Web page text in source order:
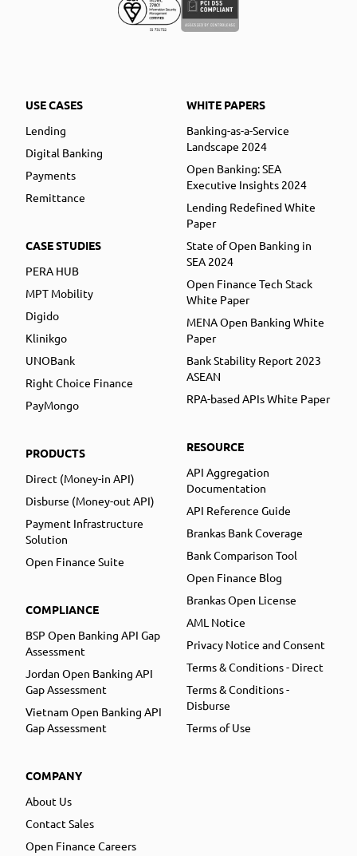
USE CASES
Lending
Digital Banking
Payments
Remittance
CASE STUDIES
PERA HUB
MPT Mobility
Digido
Klinikgo
UNOBank
Right Choice Finance
PayMongo
PRODUCTS
Direct (Money-in API)
Disburse (Money-out API)
Payment Infrastructure
Solution
Open Finance Suite
COMPLIANCE
BSP Open Banking API Gap
Assessment
Jordan Open Banking API
Gap Assessment
Vietnam Open Banking API
Gap Assessment
COMPANY
About Us
Contact Sales
Open Finance Careers
WHITE PAPERS
Banking-as-a-Service
Landscape 2024
Open Banking: SEA
Executive Insights 2024
Lending Redefined White
Paper
State of Open Banking in
SEA 2024
Open Finance Tech Stack
White Paper
MENA Open Banking White
Paper
Bank Stability Report 2023
ASEAN
RPA-based APIs White Paper
RESOURCE
API Aggregation
Documentation
API Reference Guide
Brankas Bank Coverage
Bank Comparison Tool
Open Finance Blog
Brankas Open License
AML Notice
Privacy Notice and Consent
Terms & Conditions - Direct
Terms & Conditions -
Disburse
Terms of Use